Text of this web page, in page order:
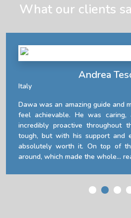
What our clients
Andrea
Italy
Dawa was an amazing guide and
feel achievable. He was caring,
incredibly proactive throughout
tough, but with his support and
absolutely worth it. On top of
around, which made the whole...read